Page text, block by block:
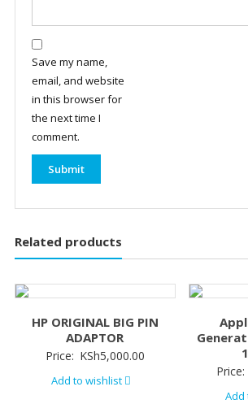
Save my name,
email, and website
in this browser for
the next time I
comment.
Related products
HP ORIGINAL BIG PIN
ADAPTOR
Price: KSh5,000.00
Add to wishlist
Price:
Add